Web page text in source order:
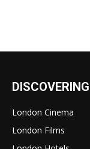
London Cinema
London Films